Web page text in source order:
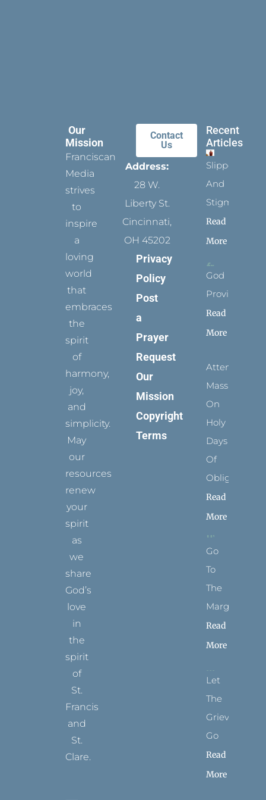
Our
Mission
Franciscan
Media
strives
to
inspire
a
loving
world
that
embraces
the
spirit
of
harmony,
joy,
and
simplicity.
May
our
resources
renew
your
spirit
as
we
share
God’s
love
in
the
spirit
of
St.
Francis
and
St.
Clare.
Contact
Us
Address:
28 W.
Liberty St.
Cincinnati,
OH 45202
Privacy
Policy
Post
a
Prayer
Request
Our
Mission
Copyright
Terms
Recent
Articles
Slippers
And
Stigmata
Read
More
God
Provides
Read
More
Attending
Mass
On
Holy
Days
Of
Obligation
Read
More
Go
To
The
Margins
Read
More
Let
The
Grievance
Go
Read
More